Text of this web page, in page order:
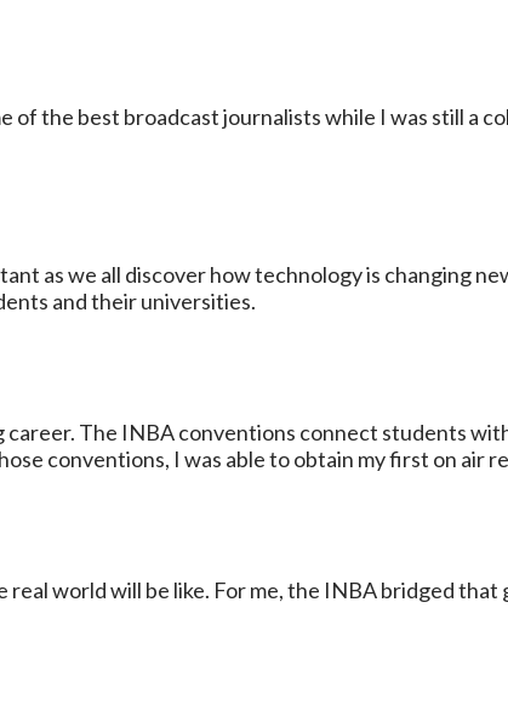
of the best broadcast journalists while I was still a
as we all discover how technology is changing
and their universities.
The INBA conventions connect students
conventions, I was able to obtain my first on air
world will be like. For me, the INBA bridged that